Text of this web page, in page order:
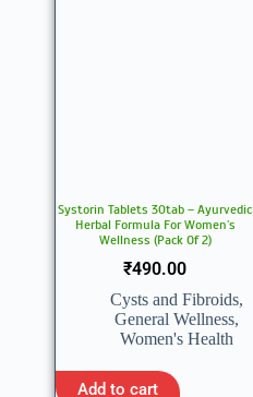
Systorin Tablets 30tab – Ayurvedic
Herbal Formula For Women’s
Wellness (Pack Of 2)
₹490.00
Cysts and Fibroids,
General Wellness,
Women's Health
Add to cart